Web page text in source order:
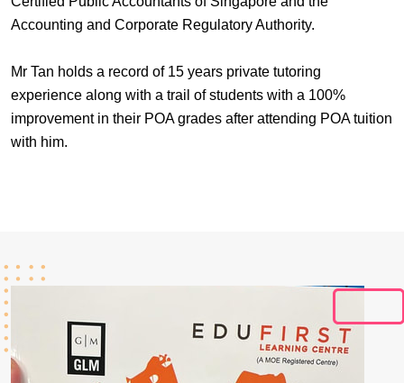
Accounting and Corporate Regulatory Authority.
Mr Tan holds a record of 15 years private tutoring
experience along with a trail of students with a 100%
improvement in their POA grades after attending POA tuition
with him.